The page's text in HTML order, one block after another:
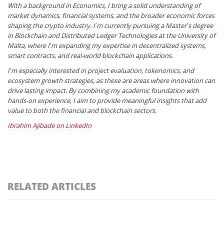
With a background in Economics, I bring a solid understanding of
market dynamics, financial systems, and the broader economic forces
shaping the crypto industry. I’m currently pursuing a Master’s degree
in Blockchain and Distributed Ledger Technologies at the University of
Malta, where I’m expanding my expertise in decentralized systems,
smart contracts, and real-world blockchain applications.
I’m especially interested in project evaluation, tokenomics, and
ecosystem growth strategies, as these are areas where innovation can
drive lasting impact. By combining my academic foundation with
hands-on experience, I aim to provide meaningful insights that add
value to both the financial and blockchain sectors.
Ibrahim Ajibade on LinkedIn
RELATED ARTICLES